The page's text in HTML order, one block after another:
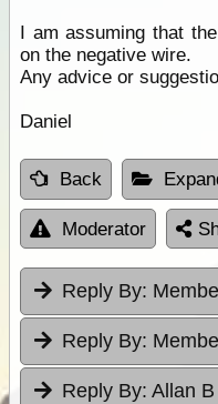
I am assuming that
on the negative wire.
Any advice or
Daniel
Back
Moderator
Reply By:
Reply By:
Reply By: Allan